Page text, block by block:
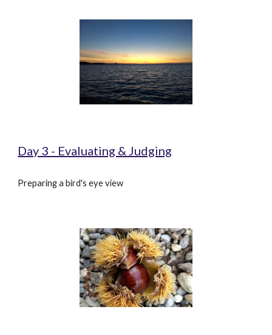
Day 3 - Evaluating & Judging
Preparing a bird's eye view